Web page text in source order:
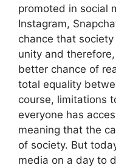
promoted in social
Instagram,
chance that
unity and
better chance of
total equality
course, limitations
everyone has
meaning that the
of society. But
media on a day to